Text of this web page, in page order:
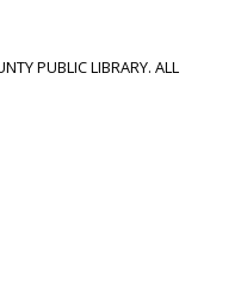
PUBLIC LIBRARY. ALL